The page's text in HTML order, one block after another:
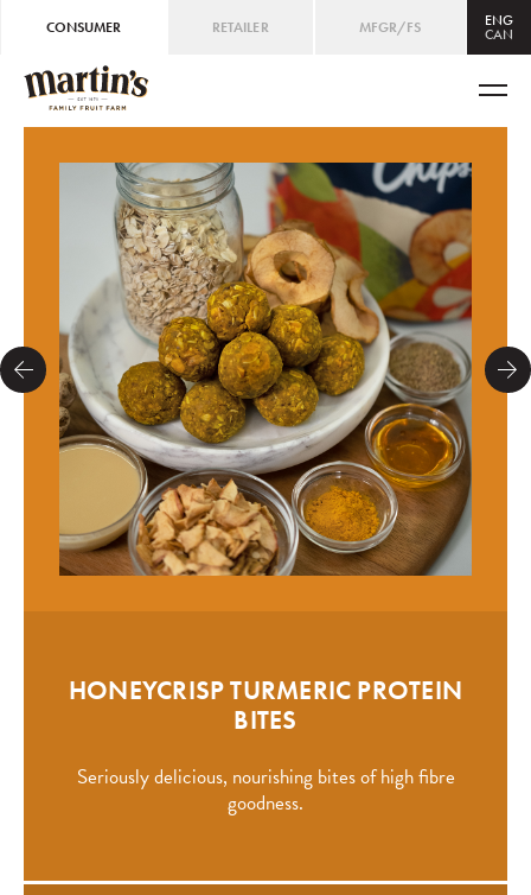
CONSUMER RETAILER MFGR/FS ENG
CAN
ENG
HONEYCRISP TURMERIC PROTEIN
BITES
Seriously delicious, nourishing bites of high fibre
goodness.